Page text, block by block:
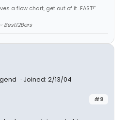
a flow chart, get out of it...FAST!"
~ Best12Bars
Joined: 2/13/04
#9